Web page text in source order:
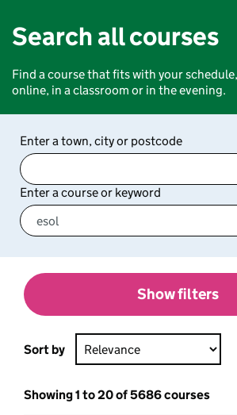
Search all courses
Find a course that fits with your
online, in a classroom or in the evening.
Enter a town, city or postcode
Enter a course or keyword
Show filters
Sort by
Showing 1 to 20 of 5686 courses